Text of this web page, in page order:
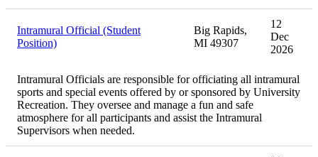
Intramural Official (Student
Position)
Big Rapids,
MI 49307
12
Dec
2026
Intramural Officials are responsible for officiating all intramural
sports and special events offered by or sponsored by University
Recreation. They oversee and manage a fun and safe
atmosphere for all participants and assist the Intramural
Supervisors when needed.